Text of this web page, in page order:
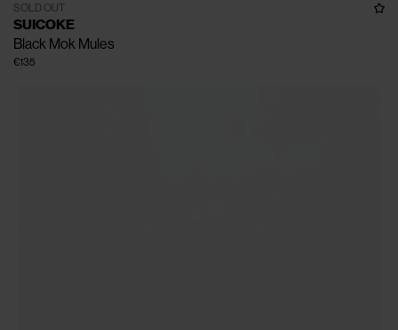
SOLD OUT
SUICOKE
Black Mok Mules
€135